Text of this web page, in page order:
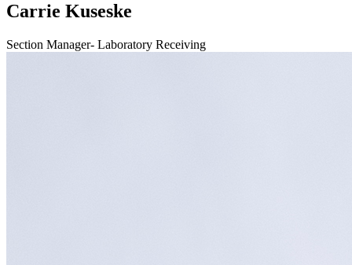
Carrie Kuseske
Section Manager- Laboratory Receiving